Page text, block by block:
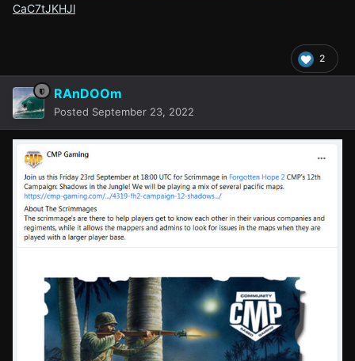
CaC7tJKHJl
2
RAnDOOm
Posted September 23, 2022